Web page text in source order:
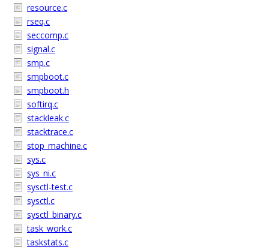
resource.c
rseq.c
seccomp.c
signal.c
smp.c
smpboot.c
smpboot.h
softirq.c
stackleak.c
stacktrace.c
stop_machine.c
sys.c
sys_ni.c
sysctl-test.c
sysctl.c
sysctl_binary.c
task_work.c
taskstats.c